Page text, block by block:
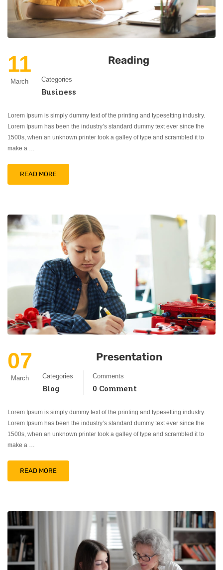
11
March
Reading
Categories
Business
Lorem Ipsum is simply dummy text of the printing and typesetting industry.
Lorem Ipsum has been the industry’s standard dummy text ever since the
1500s, when an unknown printer took a galley of type and scrambled it to
make a …
READ MORE
07
March
Presentation
Categories
Blog
Comments
0 Comment
Lorem Ipsum is simply dummy text of the printing and typesetting industry.
Lorem Ipsum has been the industry’s standard dummy text ever since the
1500s, when an unknown printer took a galley of type and scrambled it to
make a …
READ MORE